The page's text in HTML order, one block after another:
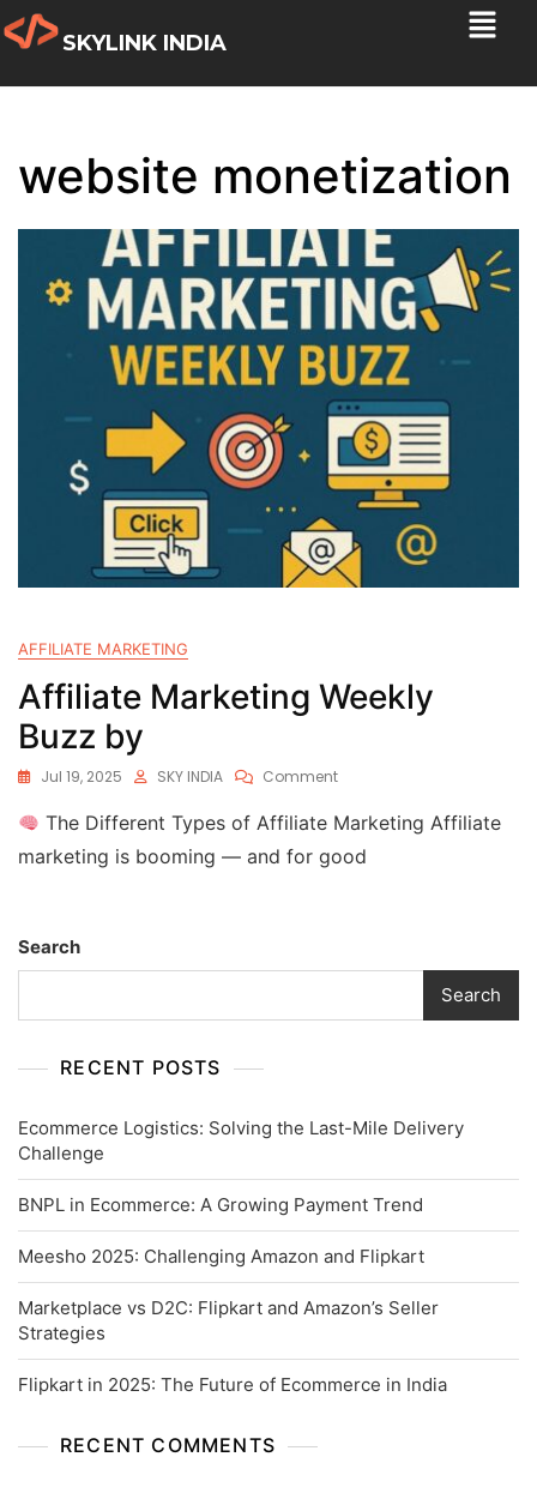
SKYLINK INDIA
website monetization
AFFILIATE MARKETING
Affiliate Marketing Weekly
Buzz by
Jul 19, 2025 SKY INDIA Comment
The Different Types of Affiliate Marketing Affiliate
marketing is booming — and for good
Search
Search
RECENT POSTS
Ecommerce Logistics: Solving the Last-Mile Delivery
Challenge
BNPL in Ecommerce: A Growing Payment Trend
Meesho 2025: Challenging Amazon and Flipkart
Marketplace vs D2C: Flipkart and Amazon’s Seller
Strategies
Flipkart in 2025: The Future of Ecommerce in India
RECENT COMMENTS